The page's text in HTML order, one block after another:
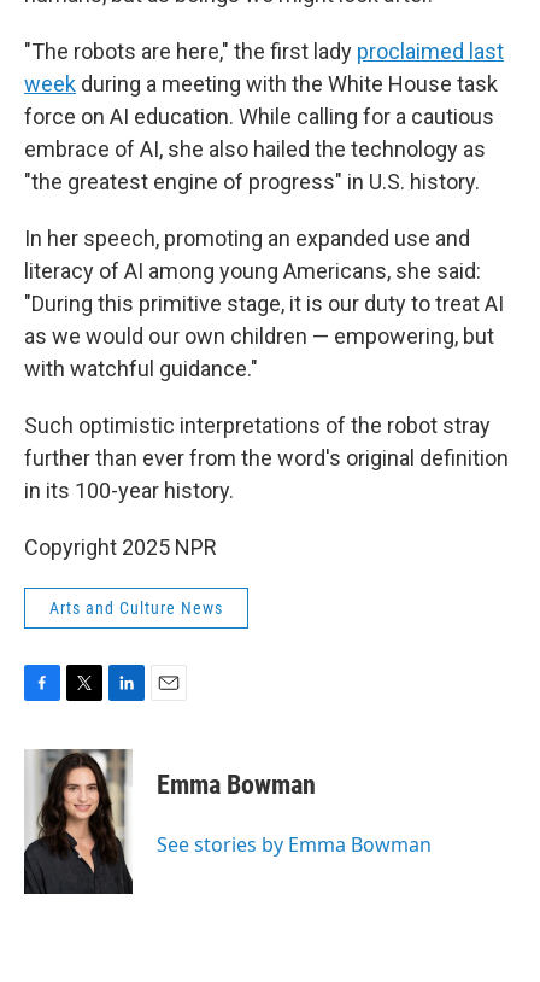
"The robots are here," the first lady proclaimed last
week during a meeting with the White House task
force on AI education. While calling for a cautious
embrace of AI, she also hailed the technology as
"the greatest engine of progress" in U.S. history.
In her speech, promoting an expanded use and
literacy of AI among young Americans, she said:
"During this primitive stage, it is our duty to treat AI
as we would our own children — empowering, but
with watchful guidance."
Such optimistic interpretations of the robot stray
further than ever from the word's original definition
in its 100-year history.
Copyright 2025 NPR
Arts and Culture News
c
o
k
i
t
t
e
r
n
k
e
d
I
n
Emma Bowman
See stories by Emma Bowman